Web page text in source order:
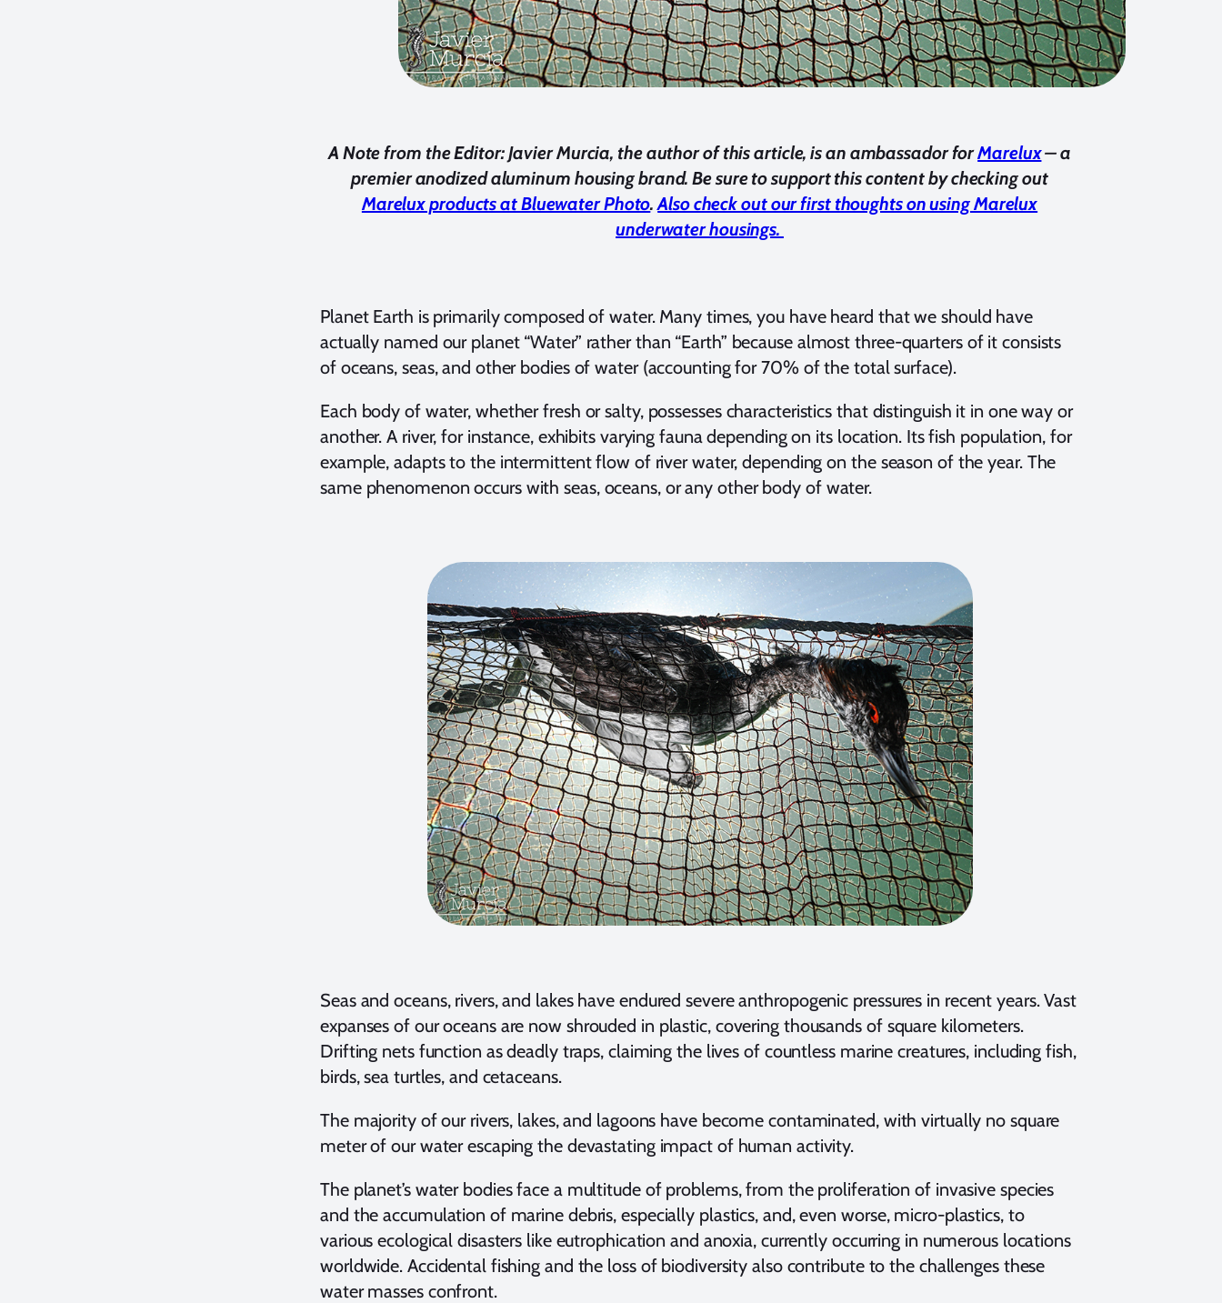
A Note from the Editor: Javier Murcia, the author of this article, is an ambassador forMarelux– a
premier anodized aluminum housing brand. Be sure to support this content by checking out
Marelux products at Bluewater Photo.Also check out our first thoughts on using Marelux
underwater housings.
Planet Earth is primarily composed of water. Many times, you have heard that we should have
actually named our planet “Water” rather than “Earth” because almost three-quarters of it consists
of oceans, seas, and other bodies of water (accounting for 70% of the total surface).
Each body of water, whether fresh or salty, possesses characteristics that distinguish it in one way or
another. A river, for instance, exhibits varying fauna depending on its location. Its fish population, for
example, adapts to the intermittent flow of river water, depending on the season of the year. The
same phenomenon occurs with seas, oceans, or any other body of water.
Seas and oceans, rivers, and lakes have endured severe anthropogenic pressures in recent years. Vast
expanses of our oceans are now shrouded in plastic, covering thousands of square kilometers.
Drifting nets function as deadly traps, claiming the lives of countless marine creatures, including fish,
birds, sea turtles, and cetaceans.
The majority of our rivers, lakes, and lagoons have become contaminated, with virtually no square
meter of our water escaping the devastating impact of human activity.
The planet’s water bodies face a multitude of problems, from the proliferation of invasive species
and the accumulation of marine debris, especially plastics, and, even worse, micro-plastics, to
various ecological disasters like eutrophication and anoxia, currently occurring in numerous locations
worldwide. Accidental fishing and the loss of biodiversity also contribute to the challenges these
water masses confront.